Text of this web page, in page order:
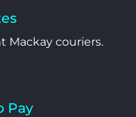
Mackay couriers.
Pay